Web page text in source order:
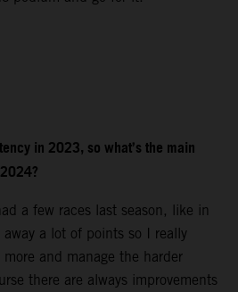
in 2023, so what’s the main
a few races last season, like in
a lot of points so I really
and manage the harder
there are always improvements